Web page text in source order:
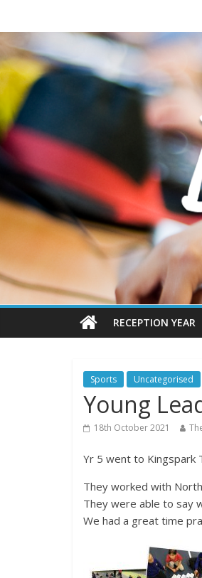
RECEPTION YEAR
Sports Uncategorised
Young
18th October 2021
Yr 5 went to Kingspark
They worked with
They were able to say
We had a great time